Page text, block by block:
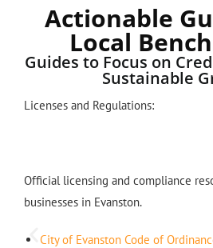
Actionable
Local
Guides to Focus on
Sustainable
Licenses and Regulations:
Official licensing and compliance
businesses in Evanston.
City of Evanston Code of